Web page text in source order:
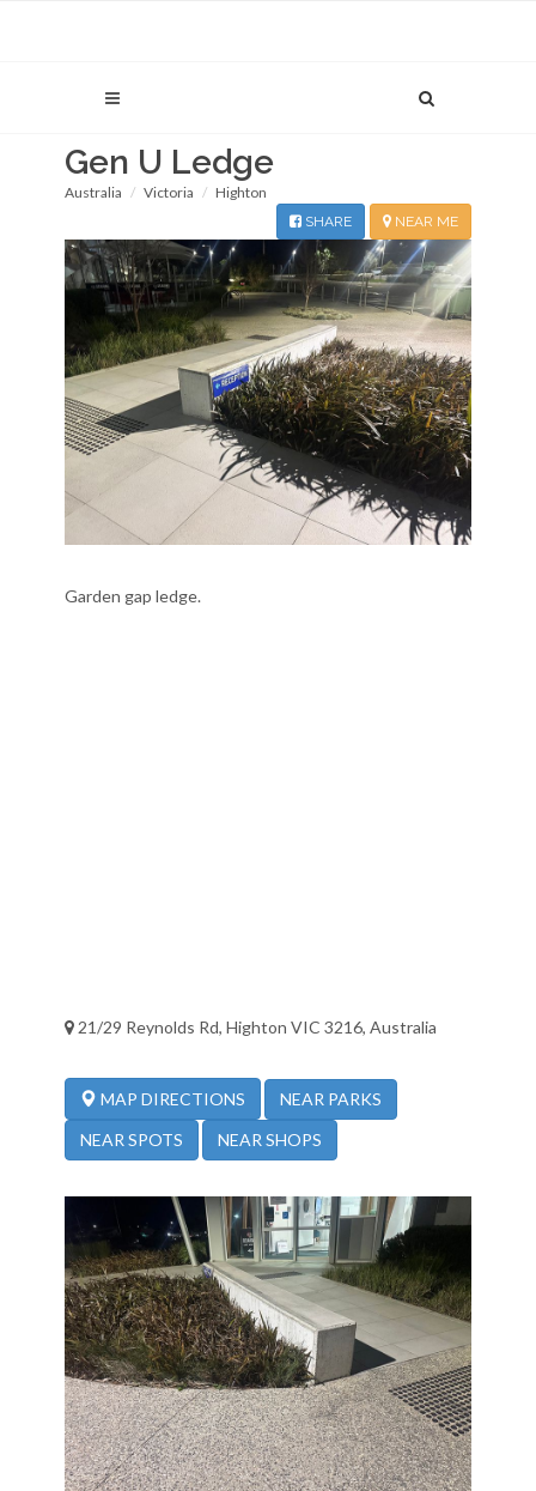
Gen U Ledge
Australia Victoria Highton
NEAR ME
SHARE
Garden gap ledge.
21/29 Reynolds Rd, Highton VIC 3216, Australia
MAP DIRECTIONS NEAR PARKS
NEAR SPOTS NEAR SHOPS